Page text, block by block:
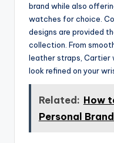
brand while also
watches for choice.
designs are provided
collection. From
leather straps, Cartier
look refined on your
Related: How
Personal